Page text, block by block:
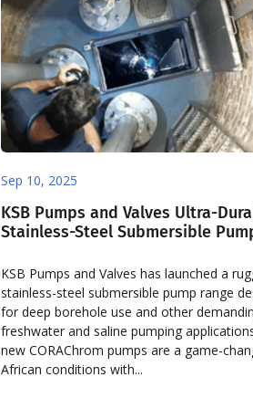
Sep 10, 2025
KSB Pumps and Valves Ultra-
Stainless-Steel Submersible
KSB Pumps and Valves has launched a
stainless-steel submersible pump range
for deep borehole use and other
freshwater and saline pumping
new CORAChrom pumps are a game-
African conditions with...